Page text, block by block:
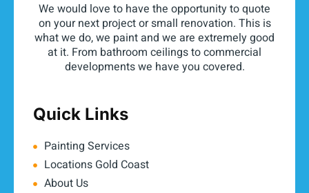
We would love to have the opportunity to quote
on your next project or small renovation. This is
what we do, we paint and we are extremely good
at it. From bathroom ceilings to commercial
developments we have you covered.
Quick Links
Painting Services
Locations Gold Coast
About Us